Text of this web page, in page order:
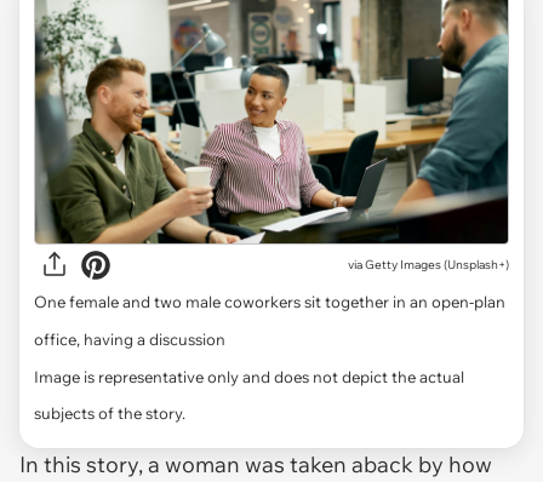
viaGetty Images (Unsplash+)
One female and two male coworkers sit together in an open-plan
office, having a discussion
Image is representative only and does not depict the actual
subjects of the story.
In this story, a woman was taken aback by how